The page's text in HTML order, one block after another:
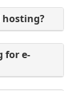
hosting?
for e-